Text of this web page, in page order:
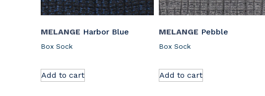
MELANGE Harbor Blue
Box Sock
Add to cart
MELANGE Pebble
Box Sock
Add to cart